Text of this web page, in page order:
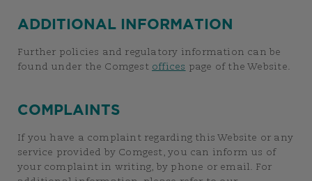
ADDITIONAL INFORMATION
Further policies and regulatory information can be
found under the Comgest offices page of the Website.
COMPLAINTS
If you have a complaint regarding this Website or any
service provided by Comgest, you can inform us of
your complaint in writing, by phone or email. For